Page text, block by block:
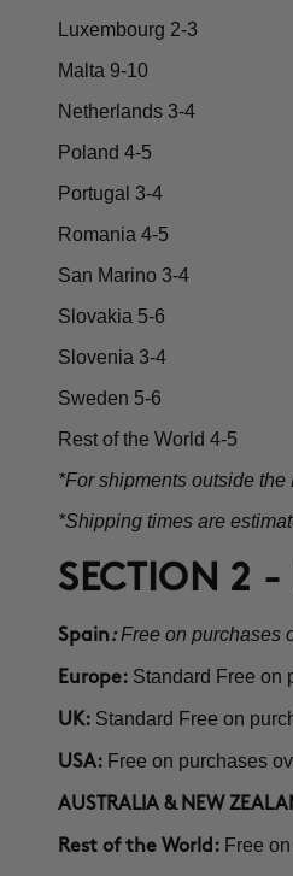
Luxembourg 2-3
Malta 9-10
Netherlands 3-4
Poland 4-5
Portugal 3-4
Romania 4-5
San Marino 3-4
Slovakia 5-6
Slovenia 3-4
Sweden 5-6
Rest of the World 4-5
*For shipments outside
*Shipping times are
SECTION 2
Spain :Free on purchases
Europe: Standard Free on
UK: Standard Free on
USA: Free on purchases
AUSTRALIA & NEW
Rest of the World: Free